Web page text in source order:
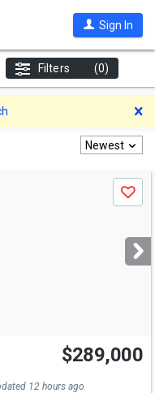
Sign In
Filters (0)
Newest
Save
$289,000
12 hours ago